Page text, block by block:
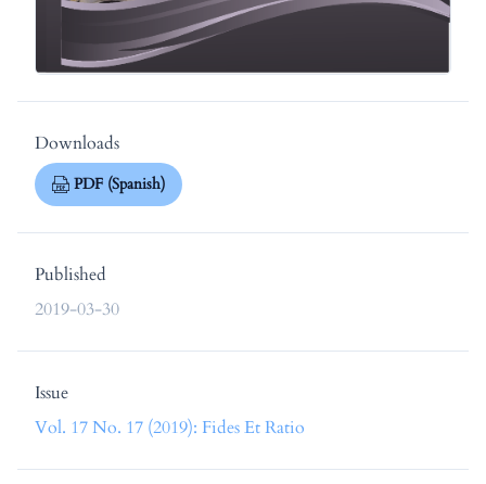
Downloads
PDF (Spanish)
Published
2019-03-30
Issue
Vol. 17 No. 17 (2019): Fides Et Ratio